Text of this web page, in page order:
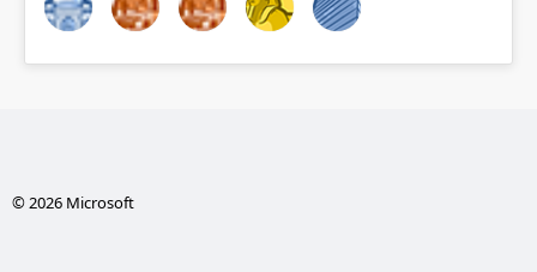
© 2026 Microsoft